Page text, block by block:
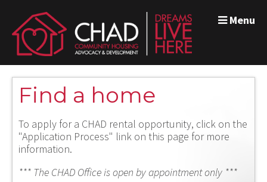
Menu
Find a home
To apply for a CHAD rental opportunity, click on the
"Application Process" link on this page for more
information.
*** The CHAD Office is open by appointment only ***